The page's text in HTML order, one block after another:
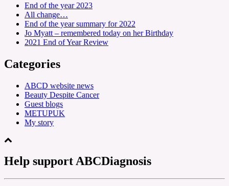
End of the year 2023
All change…
End of the year summary for 2022
Jo Myatt – remembered today on her Birthday
2021 End of Year Review
Categories
ABCD website news
Beauty Despite Cancer
Guest blogs
METUPUK
My story
Help support ABCDiagnosis